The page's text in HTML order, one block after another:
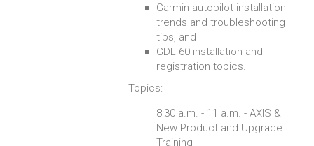
Garmin autopilot installation
trends and troubleshooting
tips, and
GDL 60 installation and
registration topics.
Topics:
8:30 a.m. - 11 a.m. - AXIS &
New Product and Upgrade
Training